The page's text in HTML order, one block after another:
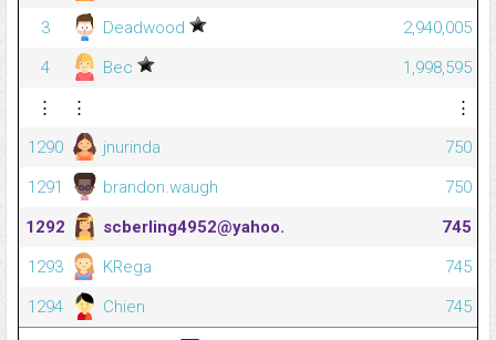
3
Deadwood
2,940,005
4
Bec
1,998,595
⋮
⋮
⋮
1290
jnurinda
750
1291
brandon.waugh
750
1292
scberling4952@yahoo.
745
1293
KRega
745
1294
Chien 745